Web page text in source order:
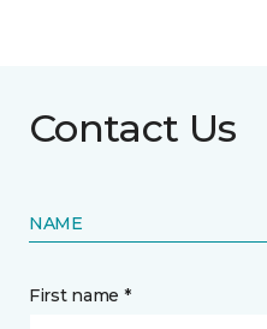
Contact Us
NAME
First name *